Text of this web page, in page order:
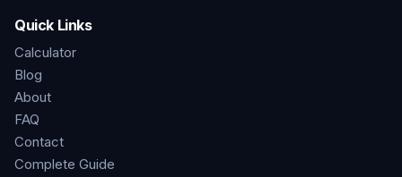
Quick Links
Calculator
Blog
About
FAQ
Contact
Complete Guide